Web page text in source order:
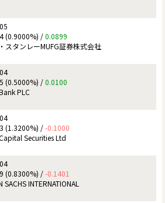
(0.9000%) /0.0899
スタンレーMUFG証券株式会社
(0.5000%) /0.0100
PLC
(1.3200%) /-0.1000
Securities Ltd
(0.8300%) /-0.1401
SACHS INTERNATIONAL